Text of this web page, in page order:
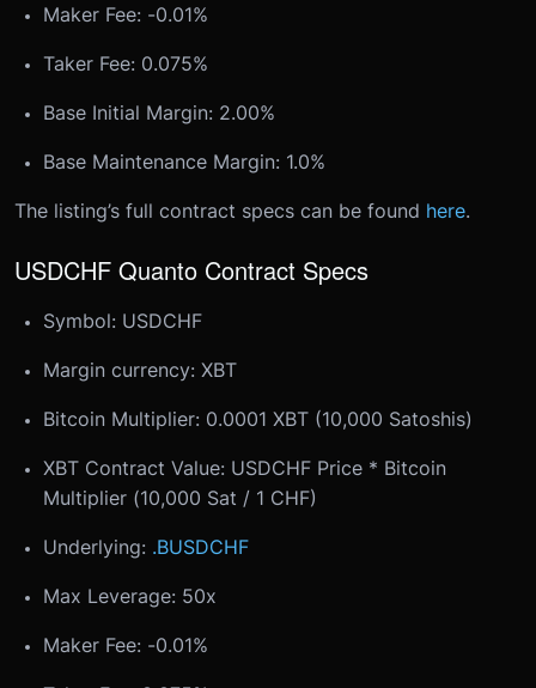
Maker Fee: -0.01%
Taker Fee: 0.075%
Base Initial Margin: 2.00%
Base Maintenance Margin: 1.0%
The listing’s full contract specs can be found here.
USDCHF Quanto Contract Specs
Symbol: USDCHF
Margin currency: XBT
Bitcoin Multiplier: 0.0001 XBT (10,000 Satoshis)
XBT Contract Value: USDCHF Price * Bitcoin
Multiplier (10,000 Sat / 1 CHF)
Underlying: .BUSDCHF
Max Leverage: 50x
Maker Fee: -0.01%